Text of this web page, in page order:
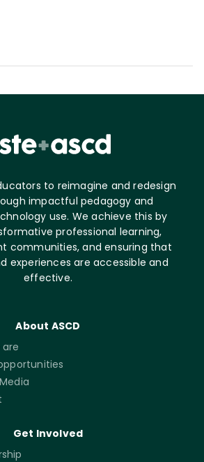
to reimagine and redesign
impactful pedagogy and
use. We achieve this by
professional learning,
communities, and ensuring that
experiences are accessible and
effective.
About ASCD
Get Involved